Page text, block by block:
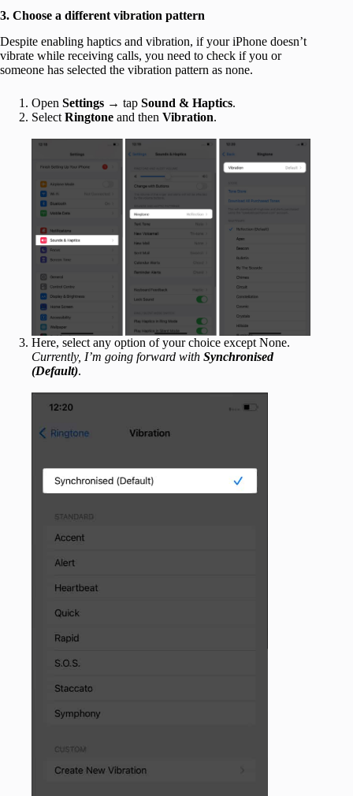
3. Choose a different vibration pattern
Despite enabling haptics and vibration, if your iPhone doesn’t
vibrate while receiving calls, you need to check if you or
someone has selected the vibration pattern as none.
Open Settings → tap Sound & Haptics.
Select Ringtone and then Vibration.
Here, select any option of your choice except None.
Currently, I’m going forward with Synchronised
(Default).